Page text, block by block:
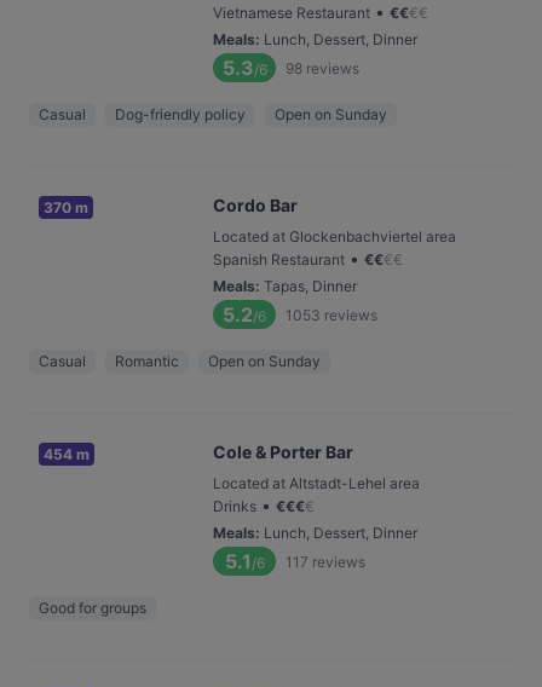
Vietnamese Restaurant • €€€€
Meals: Lunch, Dessert, Dinner
5.3/6 98 reviews
Casual Dog-friendly policy Open on Sunday
370 m Cordo Bar
Located at Glockenbachviertel area
Spanish Restaurant • €€€€
Meals: Tapas, Dinner
5.2/6 1053 reviews
Casual Romantic Open on Sunday
454 m Cole & Porter Bar
Located at Altstadt-Lehel area
Drinks • €€€€
Meals: Lunch, Dessert, Dinner
5.1 /6 117 reviews
Good for groups